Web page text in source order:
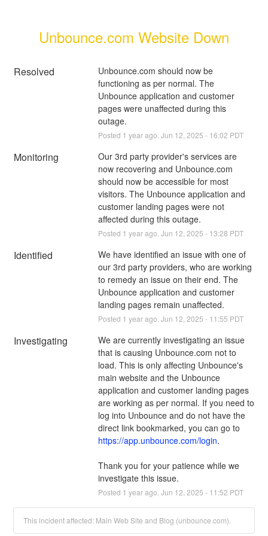
Unbounce.com Website Down
Resolved
Unbounce.com should now be
functioning as per normal. The
Unbounce application and customer
pages were unaffected during this
outage.
Posted 1 year ago. Jun 12 2025 - 16:02 PDT
Monitoring
Our 3rd party provider's services are
now recovering and Unbounce.com
should now be accessible for most
visitors. The Unbounce application and
customer landing pages were not
affected during this outage.
Posted 1 year ago. Jun 12 2025 - 13:28 PDT
Identified
We have identified an issue with one of
our 3rd party providers, who are working
to remedy an issue on their end. The
Unbounce application and customer
landing pages remain unaffected.
Posted 1 year ago. Jun 12 2025 - 11:55 PDT
Investigating
We are currently investigating an issue
that is causing Unbounce.com not to
load. This is only affecting Unbounce's
main website and the Unbounce
application and customer landing pages
are working as per normal. If you need to
log into Unbounce and do not have the
https://app.unbounce.com/login.
Thank you for your patience while we
investigate this issue.
Posted 1 year ago. Jun 12 2025 - 11:52 PDT
This incident affected: Main Web Site and Blog (unbounce.com).